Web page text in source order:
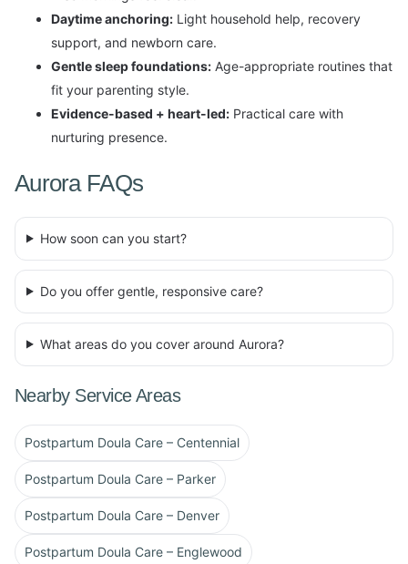
Daytime anchoring: Light household help, recovery
support, and newborn care.
Gentle sleep foundations: Age-appropriate routines that
fit your parenting style.
Evidence-based + heart-led: Practical care with
nurturing presence.
Aurora FAQs
How soon can you start?
Do you offer gentle, responsive care?
What areas do you cover around Aurora?
Nearby Service Areas
Postpartum Doula Care – Centennial
Postpartum Doula Care – Parker
Postpartum Doula Care – Denver
Postpartum Doula Care – Englewood